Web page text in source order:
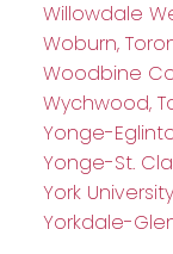
Willowdale
Woburn,
Woodbine
Wychwood,
Yonge-
Yonge-St.
York
Yorkdale-